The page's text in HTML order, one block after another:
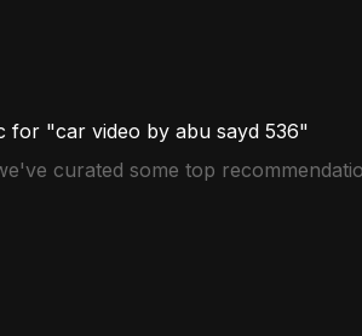
for "car video by abu sayd 536"
curated some top